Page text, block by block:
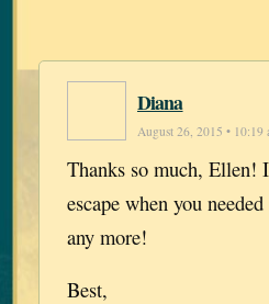
Diana
August 26, 2015 • 10:19
Thanks so much, Ellen!
escape when you
any more!
Best,